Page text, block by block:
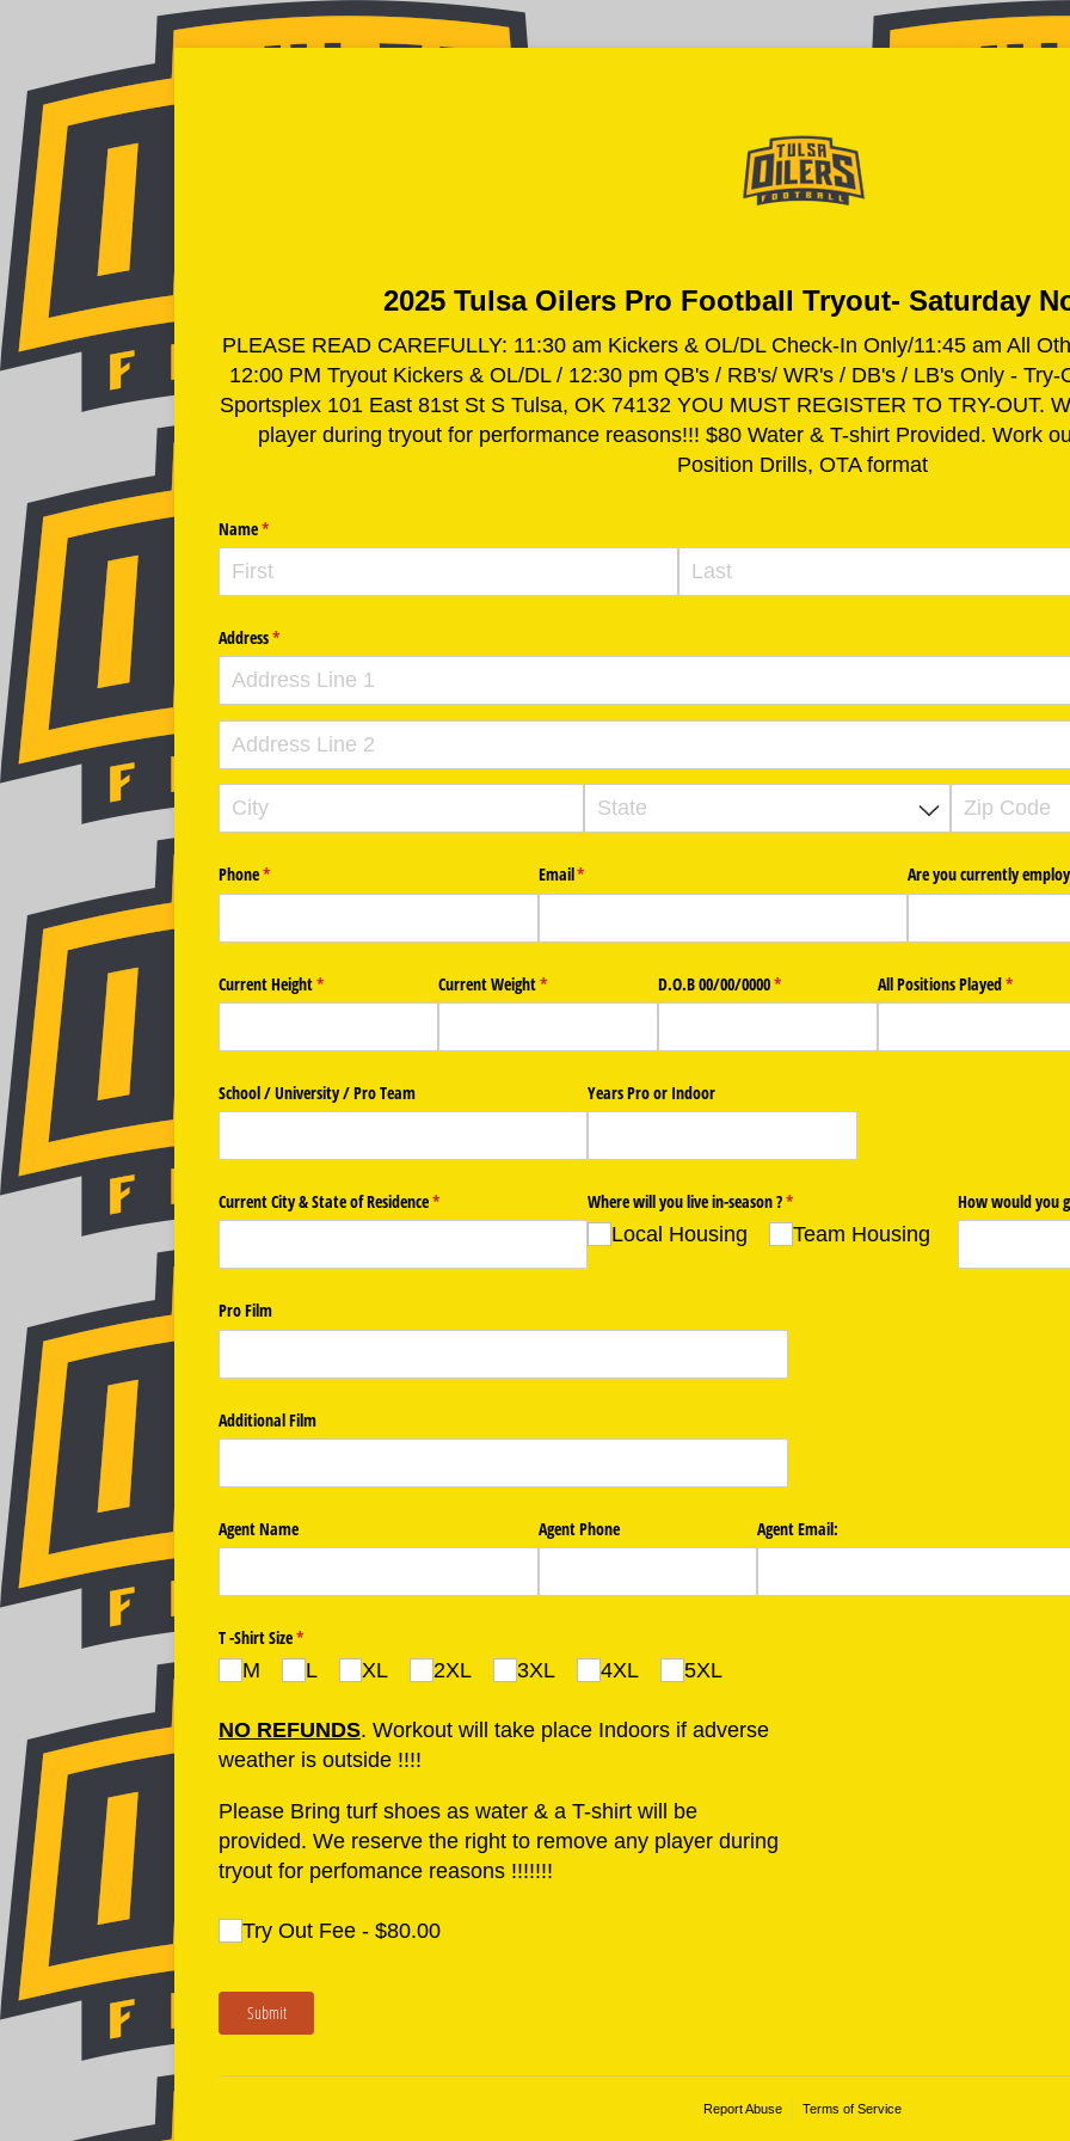
2025 Tulsa Oilers Pro Football Tryout- Saturday
PLEASE READ CAREFULLY: 11:30 am Kickers & OL/DL Check-In Only/11:45 am All
12:00 PM Tryout Kickers & OL/DL / 12:30 pm QB's / RB's/ WR's / DB's / LB's Only -
Sportsplex 101 East 81st St S Tulsa, OK 74132 YOU MUST REGISTER TO TRY-OUT.
player during tryout for performance reasons!!! $80 Water & T-shirt Provided. Work
Position Drills, OTA format
Name*
(required)
Address*
(required)
Phone*
(required) Email*
(required) Are you currently
Current Height*
(required) Current Weight*
(required) D.O.B 00/​00/​0000*
(required) All Positions Played*
(required)
School /​ University /​ Pro Team Years Pro or Indoor
Current City & State of Residence*
(required) Where will you live in-season ?*
(required)
Local Housing Team Housing
How would you
Pro Film
Additional Film
Agent Name Agent Phone Agent Email:
T -Shirt Size*
(required)
M L XL 2XL 3XL 4XL 5XL
NO REFUNDS. Workout will take place Indoors if adverse
weather is outside !!!!
Please Bring turf shoes as water & a T-shirt will be
provided. We reserve the right to remove any player during
tryout for perfomance reasons !!!!!!!
Try Out Fee *
(required)
Try Out Fee $80.00
Submit
Report Abuse Terms of Service